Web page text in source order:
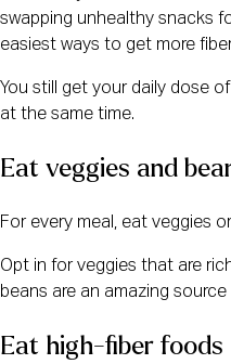
swapping unhealthy snacks
easiest ways to get more
You still get your daily dose
at the same time.
Eat veggies and
For every meal, eat veggies
Opt in for veggies that are
beans are an amazing source
Eat high-fiber foods